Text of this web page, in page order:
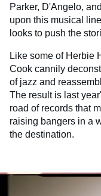
Parker, D'Angelo,
upon this musical
looks to push the
Like some of Herbie
Cook cannily
of jazz and
The result is last
road of records that
raising bangers in a
the destination.